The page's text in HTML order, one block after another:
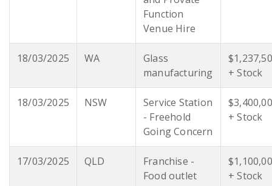
Function
Venue Hire
18/03/2025 WA
Glass
manufacturing
+ Stock
18/03/2025 NSW
Service Station
- Freehold
Going Concern
+ Stock
17/03/2025 QLD
Franchise -
Food outlet
+ Stock